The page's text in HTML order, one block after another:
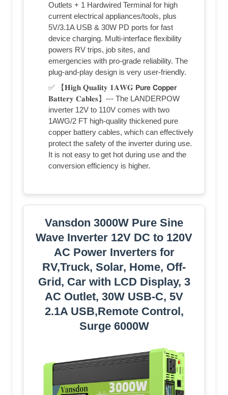
Outlets + 1 Hardwired Terminal for high
current electrical appliances/tools, plus
5V/3.1A USB & 30W PD ports for fast
device charging. Multi-interface flexibility
powers RV trips, job sites, and
emergencies with pro-grade reliability. The
plug-and-play design is very user-friendly.
✅ 【𝐇𝐢𝐠𝐡 𝐐𝐮𝐚𝐥𝐢𝐭𝐲 𝟏𝐀𝐖𝐆 𝗣𝘂𝗿𝗲 𝗖𝗼𝗽𝗽𝗲𝗿
𝐁𝐚𝐭𝐭𝐞𝐫𝐲 𝐂𝐚𝐛𝐥𝐞𝐬】--- The LANDERPOW
inverter 12V to 110V comes with two
1AWG/2 FT high-quality thickened pure
copper battery cables, which can effectively
protect the safety of the inverter during use.
It is not easy to get hot during use and the
conversion efficiency is higher.
Vansdon 3000W Pure Sine
Wave Inverter 12V DC to 120V
AC Power Inverters for
RV,Truck, Solar, Home, Off-
Grid, Car with LCD Display, 3
AC Outlet, 30W USB-C, 5V
2.1A USB,Remote Control,
Surge 6000W